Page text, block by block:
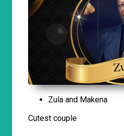
Zula and Makena
Cutest couple